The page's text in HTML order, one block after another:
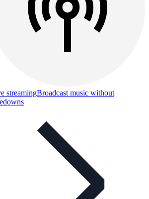
streamingBroadcast music without